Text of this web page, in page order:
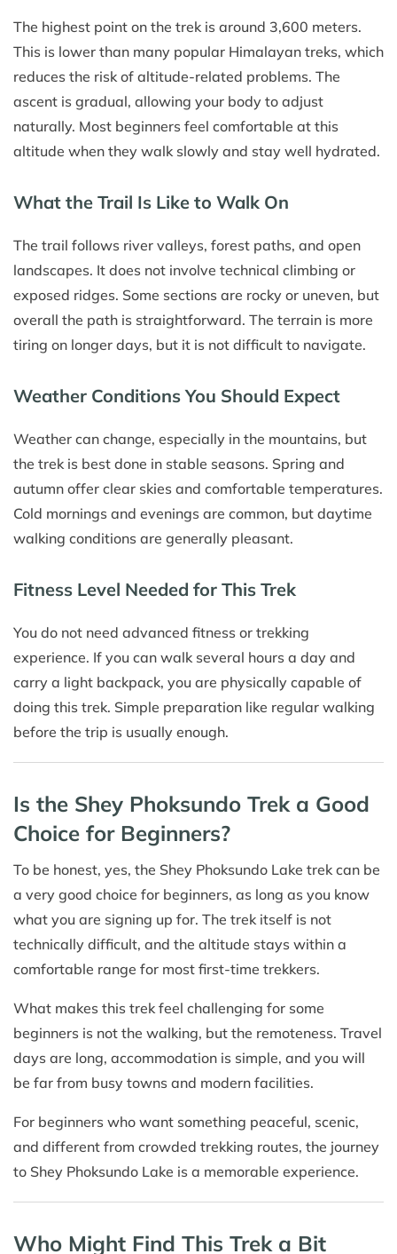
The highest point on the trek is around 3,600 meters.
This is lower than many popular Himalayan treks, which
reduces the risk of altitude-related problems. The
ascent is gradual, allowing your body to adjust
naturally. Most beginners feel comfortable at this
altitude when they walk slowly and stay well hydrated.
What the Trail Is Like to Walk On
The trail follows river valleys, forest paths, and open
landscapes. It does not involve technical climbing or
exposed ridges. Some sections are rocky or uneven, but
overall the path is straightforward. The terrain is more
tiring on longer days, but it is not difficult to navigate.
Weather Conditions You Should Expect
Weather can change, especially in the mountains, but
the trek is best done in stable seasons. Spring and
autumn offer clear skies and comfortable temperatures.
Cold mornings and evenings are common, but daytime
walking conditions are generally pleasant.
Fitness Level Needed for This Trek
You do not need advanced fitness or trekking
experience. If you can walk several hours a day and
carry a light backpack, you are physically capable of
doing this trek. Simple preparation like regular walking
before the trip is usually enough.
Is the Shey Phoksundo Trek a Good
Choice for Beginners?
To be honest, yes, the Shey Phoksundo Lake trek can be
a very good choice for beginners, as long as you know
what you are signing up for. The trek itself is not
technically difficult, and the altitude stays within a
comfortable range for most first-time trekkers.
What makes this trek feel challenging for some
beginners is not the walking, but the remoteness. Travel
days are long, accommodation is simple, and you will
be far from busy towns and modern facilities.
For beginners who want something peaceful, scenic,
and different from crowded trekking routes, the journey
to Shey Phoksundo Lake is a memorable experience.
Who Might Find This Trek a Bit